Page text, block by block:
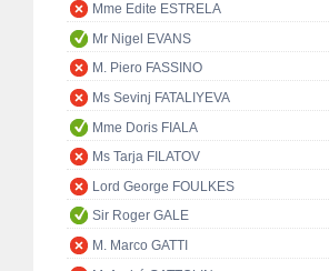
Mme Edite ESTRELA
Mr Nigel EVANS
M. Piero FASSINO
Ms Sevinj FATALIYEVA
Mme Doris FIALA
Ms Tarja FILATOV
Lord George FOULKES
Sir Roger GALE
M. Marco GATTI